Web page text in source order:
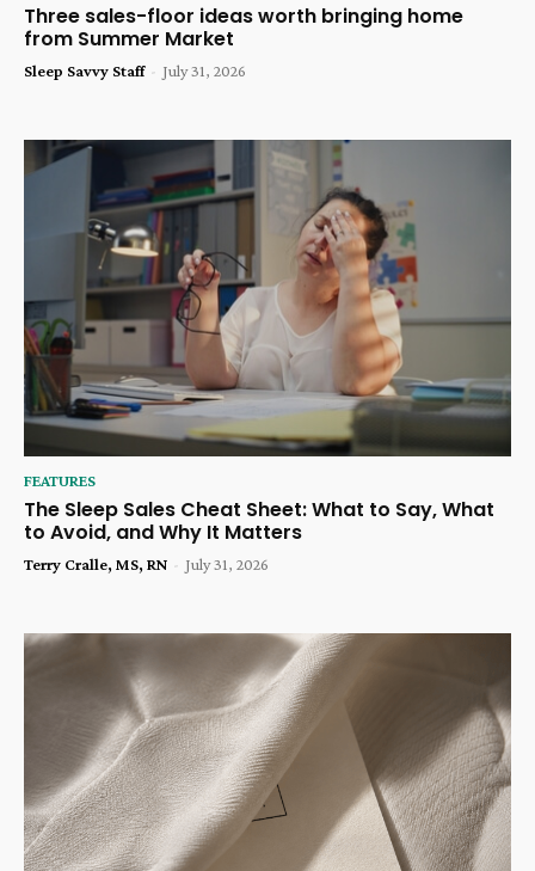
Three sales-floor ideas worth bringing home
from Summer Market
Sleep Savvy Staff - July 31, 2026
FEATURES
The Sleep Sales Cheat Sheet: What to Say, What
to Avoid, and Why It Matters
Terry Cralle, MS, RN - July 31, 2026